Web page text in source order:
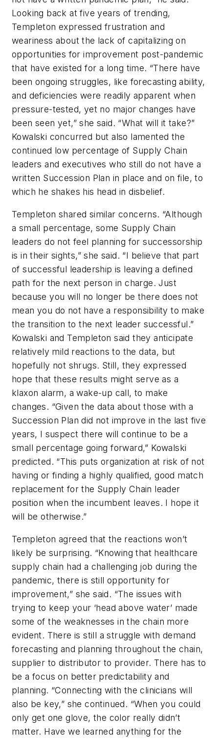
Looking back at five years of trending,
Templeton expressed frustration and
weariness about the lack of capitalizing on
opportunities for improvement post-pandemic
that have existed for a long time. “There have
been ongoing struggles, like forecasting ability,
and deficiencies were readily apparent when
pressure-tested, yet no major changes have
been seen yet,” she said. “What will it take?”
Kowalski concurred but also lamented the
continued low percentage of Supply Chain
leaders and executives who still do not have a
written Succession Plan in place and on file, to
which he shakes his head in disbelief.
Templeton shared similar concerns. “Although
a small percentage, some Supply Chain
leaders do not feel planning for successorship
is in their sights,” she said. “I believe that part
of successful leadership is leaving a defined
path for the next person in charge. Just
because you will no longer be there does not
mean you do not have a responsibility to make
the transition to the next leader successful.”
Kowalski and Templeton said they anticipate
relatively mild reactions to the data, but
hopefully not shrugs. Still, they expressed
hope that these results might serve as a
klaxon alarm, a wake-up call, to make
changes. “Given the data about those with a
Succession Plan did not improve in the last five
years, I suspect there will continue to be a
small percentage going forward,” Kowalski
predicted. “This puts organization at risk of not
having or finding a highly qualified, good match
replacement for the Supply Chain leader
position when the incumbent leaves. I hope it
will be otherwise.”
Templeton agreed that the reactions won’t
likely be surprising. “Knowing that healthcare
supply chain had a challenging job during the
pandemic, there is still opportunity for
improvement,” she said. “The issues with
trying to keep your ‘head above water’ made
some of the weaknesses in the chain more
evident. There is still a struggle with demand
forecasting and planning throughout the chain,
supplier to distributor to provider. There has to
be a focus on better predictability and
planning. “Connecting with the clinicians will
also be key,” she continued. “When you could
only get one glove, the color really didn’t
matter. Have we learned anything for the